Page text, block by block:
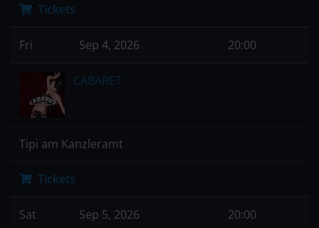
Tickets
Fri Sep 4, 2026 20:00
CABARET
Tipi am Kanzleramt
Tickets
Sat Sep 5, 2026 20:00